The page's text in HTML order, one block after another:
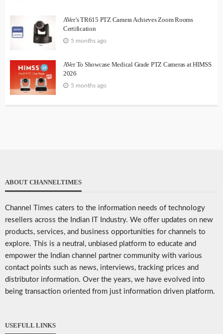
AVer’s TR615 PTZ Camera Achieves Zoom Rooms
Certification
5 months ago
AVer To Showcase Medical Grade PTZ Cameras at HIMSS
2026
5 months ago
ABOUT CHANNELTIMES
Channel Times caters to the information needs of technology
resellers across the Indian IT Industry. We offer updates on new
products, services, and business opportunities for channels to
explore. This is a neutral, unbiased platform to educate and
empower the Indian channel partner community with various
contact points such as news, interviews, tracking prices and
distributor information. Over the years, we have evolved into
being transaction oriented from just information driven platform.
USEFULL LINKS